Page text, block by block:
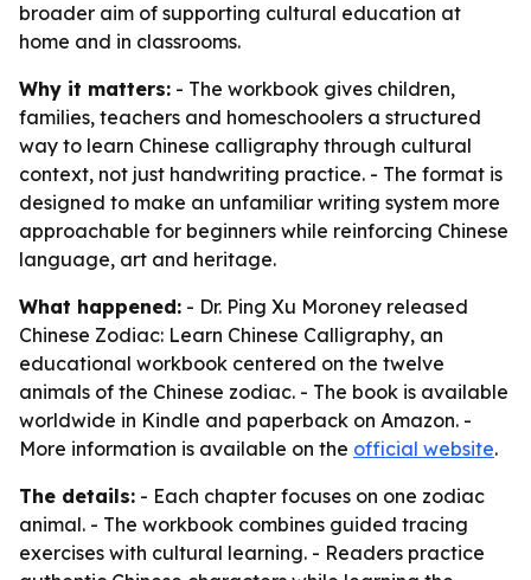
broader aim of supporting cultural education at
home and in classrooms.
Why it matters: - The workbook gives children,
families, teachers and homeschoolers a structured
way to learn Chinese calligraphy through cultural
context, not just handwriting practice. - The format is
designed to make an unfamiliar writing system more
approachable for beginners while reinforcing Chinese
language, art and heritage.
What happened: - Dr. Ping Xu Moroney released
Chinese Zodiac: Learn Chinese Calligraphy, an
educational workbook centered on the twelve
animals of the Chinese zodiac. - The book is available
worldwide in Kindle and paperback on Amazon. -
More information is available on the official website.
The details: - Each chapter focuses on one zodiac
animal. - The workbook combines guided tracing
exercises with cultural learning. - Readers practice